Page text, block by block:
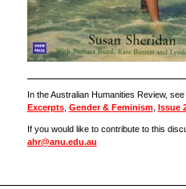
In the Australian Humanities Review, see
Excerpts, Gender & Feminism, Issue
If you would like to contribute to this
ahr@anu.edu.au